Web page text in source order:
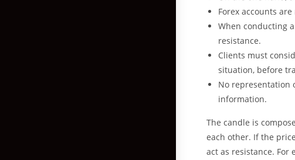
Forex accounts
When conducting
resistance.
Clients must
situation, before
No representation
information.
The candle is
each other. If the
act as resistance.